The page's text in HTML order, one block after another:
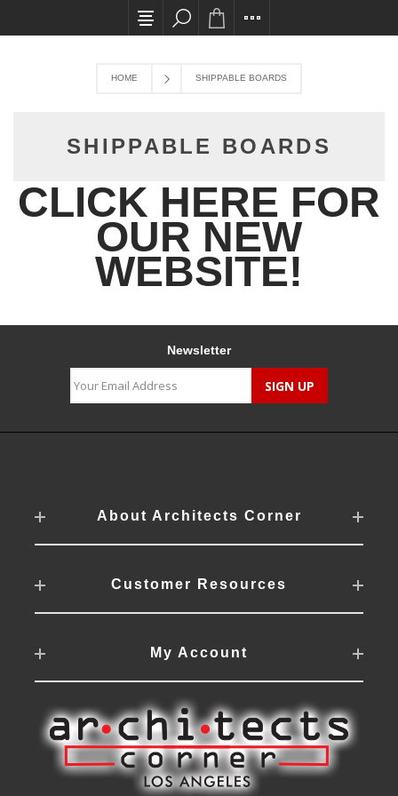
All card transactions and in-store pick ups
HOME SHIPPABLE BOARDS
SHIPPABLE BOARDS
CLICK HERE FOR
OUR NEW
WEBSITE!
Newsletter
About Architects Corner
Customer Resources
My Account